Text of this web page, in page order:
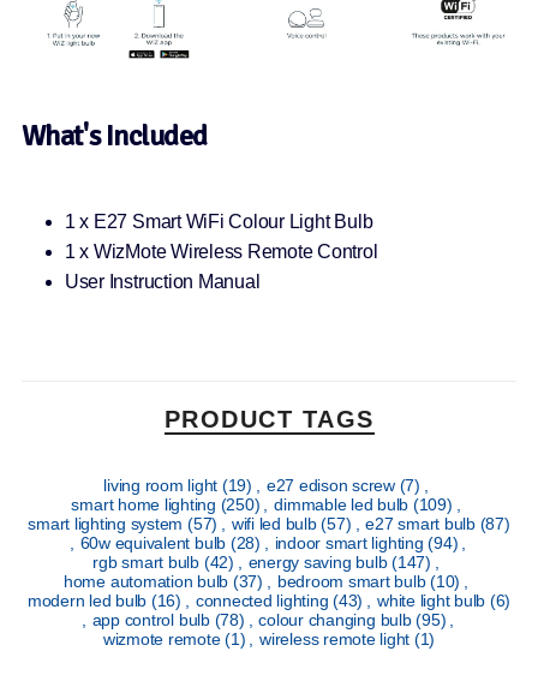
What's Included
1 x E27 Smart WiFi Colour Light Bulb
1 x WizMote Wireless Remote Control
User Instruction Manual
PRODUCT TAGS
living room light (19) e27 edison screw (7)
smart home lighting (250) dimmable led bulb (109)
smart lighting system (57) wifi led bulb(57) e27 smart bulb (87)
60w equivalent bulb (28) indoor smart lighting(94)
rgb smart bulb (42) energy saving bulb(147)
home automation bulb (37) bedroom smart bulb(10)
modern led bulb (16) connected lighting(43) white light bulb (6)
app control bulb (78) colour changing bulb(95)
wizmote remote(1) wireless remote light (1)